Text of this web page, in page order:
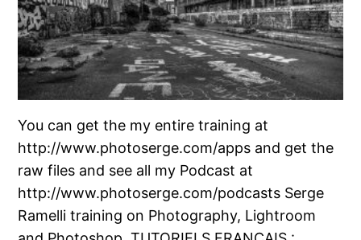
You can get the my entire training at
http://www.photoserge.com/apps and get the
raw files and see all my Podcast at
http://www.photoserge.com/podcasts Serge
Ramelli training on Photography, Lightroom